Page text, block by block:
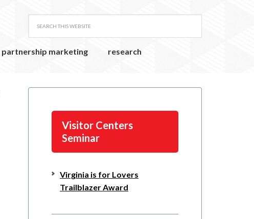
partnership marketing
research
Visitor Centers
Seminar
Virginia is for Lovers
Trailblazer Award